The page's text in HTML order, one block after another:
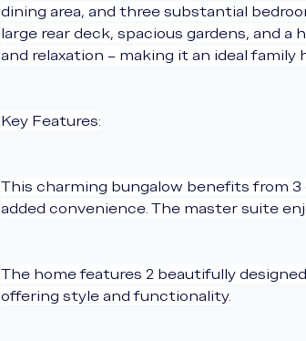
dining area, and three substantial
large rear deck, spacious gardens, and
and relaxation – making it an ideal family
Key Features:
This charming bungalow benefits from
added convenience. The master suite
The home features 2 beautifully
offering style and functionality.